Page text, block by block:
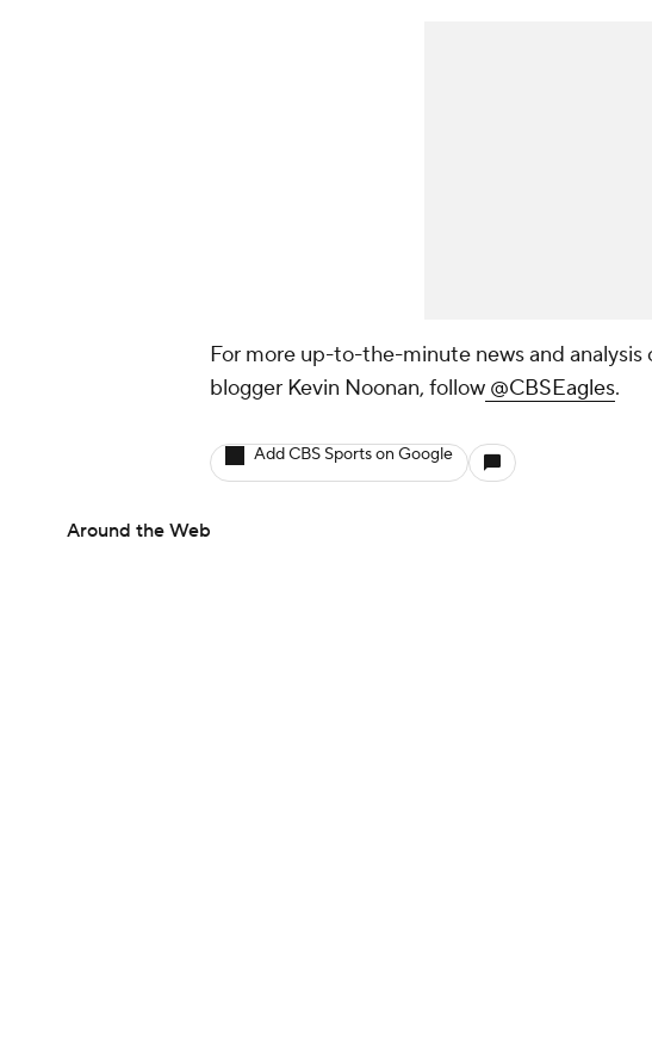
For more up-to-the-minute news and analysis
blogger Kevin Noonan, follow @CBSEagles.
Add CBS Sports on Google
Around the Web